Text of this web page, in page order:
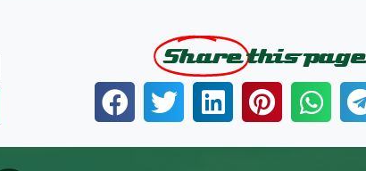
Share this page